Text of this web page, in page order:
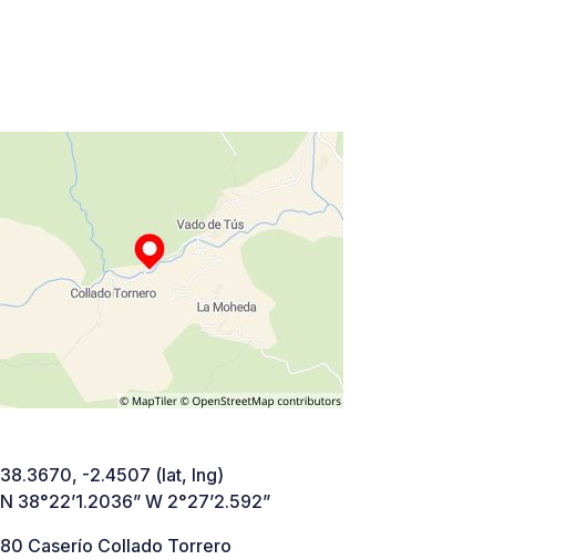
38.3670, -2.4507 (lat, lng)
N 38°22’1.2036” W 2°27’2.592”
80 Caserío Collado Torrero